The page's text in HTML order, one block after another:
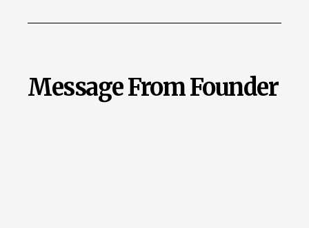
Message From Founder